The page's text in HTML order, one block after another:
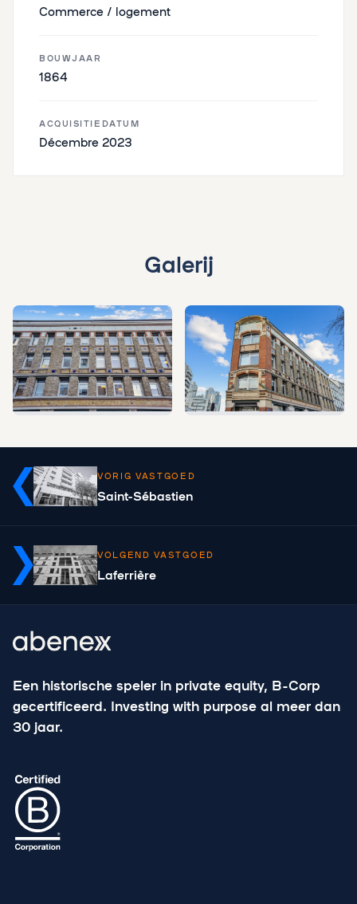
Commerce / logement
BOUWJAAR
1864
ACQUISITIEDATUM
Décembre 2023
Galerij
VORIG VASTGOED
Saint-Sébastien
VOLGEND VASTGOED
Laferrière
Een historische speler in private equity, B-Corp
gecertificeerd. Investing with purpose al meer dan
30 jaar.